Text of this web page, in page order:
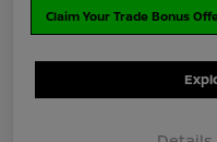
Claim Your Trade Bonus